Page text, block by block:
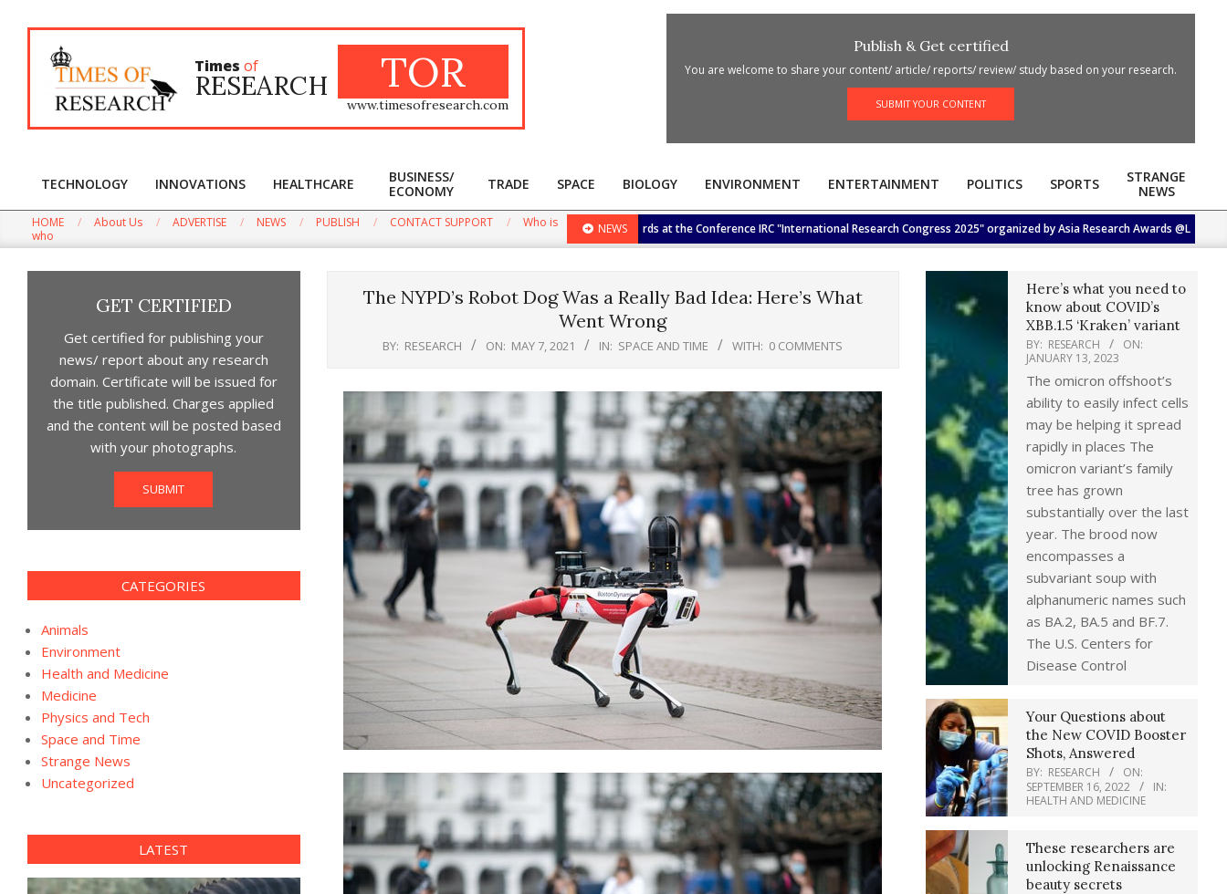
Times of
RESEARCH TOR
www.timesofresearch.com
Publish & Get certified
You are welcome to share your content/ article/ reports/ review/ study based on your research.
SUBMIT YOUR CONTENT
Primary
Navigation
Menu
TECHNOLOGY INNOVATIONS HEALTHCARE
BUSINESS/
ECONOMY
TRADE SPACE BIOLOGY ENVIRONMENT ENTERTAINMENT POLITICS SPORTS
STRANGE
NEWS
HOME About Us ADVERTISE NEWS PUBLISH CONTACT SUPPORT
Who is
who
NEWS
Win the Biggest International Research Awards at the Conference IRC "International Research Congress 2025" organized by Asia Research Awards @Lotus Hall,
The NYPD’s Robot Dog Was a Really Bad Idea: Here’s What
Went Wrong
BY: RESEARCH ON: MAY 7, 2021 IN: SPACE AND TIME WITH: 0 COMMENTS
GET CERTIFIED
Get certified for publishing your
news/ report about any research
domain. Certificate will be issued for
the title published. Charges applied
and the content will be posted based
with your photographs.
SUBMIT
CATEGORIES
Animals
Environment
Health and Medicine
Medicine
Physics and Tech
Space and Time
Strange News
Uncategorized
LATEST
Here’s what you need to
know about COVID’s
XBB.1.5 ‘Kraken’ variant
BY: RESEARCH
ON:
JANUARY 13, 2023
The omicron offshoot’s
ability to easily infect cells
may be helping it spread
rapidly in places The
omicron variant’s family
tree has grown
substantially over the last
year. The brood now
encompasses a
subvariant soup with
alphanumeric names such
as BA.2, BA.5 and BF.7.
The U.S. Centers for
Disease Control
Your Questions about
the New COVID Booster
Shots, Answered
BY: RESEARCH
ON:
SEPTEMBER 16, 2022
IN:
HEALTH AND MEDICINE
These researchers are
unlocking Renaissance
beauty secrets